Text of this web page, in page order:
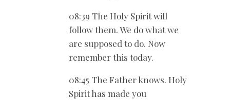
08:39 The Holy Spirit will
follow them. We do what we
are supposed to do. Now
remember this today.
08:45 The Father knows. Holy
Spirit has made you